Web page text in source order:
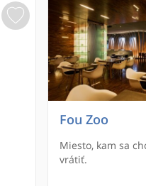
Fou Zoo
Miesto, kam sa
vrátiť.